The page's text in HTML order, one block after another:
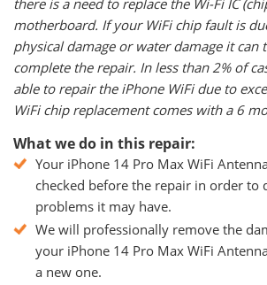
there is a need to replace the Wi-Fi IC
motherboard. If your WiFi chip fault is
physical damage or water damage it can
complete the repair. In less than 2% of
able to repair the iPhone WiFi due to
WiFi chip replacement comes with a 6
What we do in this repair:
Your iPhone 14 Pro Max WiFi
checked before the repair in order to
problems it may have.
We will professionally remove the
your iPhone 14 Pro Max WiFi
a new one.